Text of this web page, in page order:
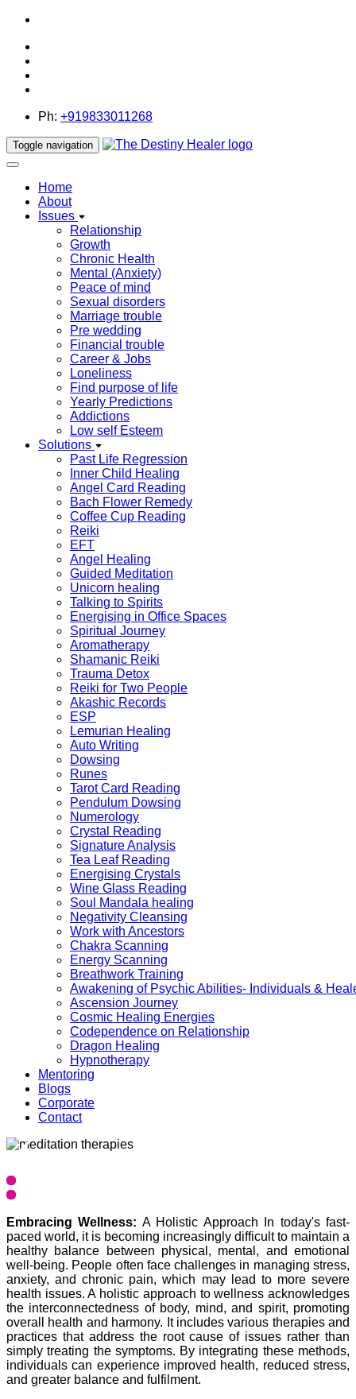
Ph: +919833011268
Toggle navigation
Home
About
Issues
Relationship
Growth
Chronic Health
Mental (Anxiety)
Peace of mind
Sexual disorders
Marriage trouble
Pre wedding
Financial trouble
Career & Jobs
Loneliness
Find purpose of life
Yearly Predictions
Addictions
Low self Esteem
Solutions
Past Life Regression
Inner Child Healing
Angel Card Reading
Bach Flower Remedy
Coffee Cup Reading
Reiki
EFT
Angel Healing
Guided Meditation
Unicorn healing
Talking to Spirits
Energising in Office Spaces
Spiritual Journey
Aromatherapy
Shamanic Reiki
Trauma Detox
Reiki for Two People
Akashic Records
ESP
Lemurian Healing
Auto Writing
Dowsing
Runes
Tarot Card Reading
Pendulum Dowsing
Numerology
Crystal Reading
Signature Analysis
Tea Leaf Reading
Energising Crystals
Wine Glass Reading
Soul Mandala healing
Negativity Cleansing
Work with Ancestors
Chakra Scanning
Energy Scanning
Breathwork Training
Awakening of Psychic Abilities- Individuals &
Ascension Journey
Cosmic Healing Energies
Codependence on Relationship
Dragon Healing
Hypnotherapy
Mentoring
Blogs
Corporate
Contact
❮
Embracing Wellness: A Holistic Approach In today's fast-
paced world, it is becoming increasingly difficult to maintain a
healthy balance between physical, mental, and emotional
well-being. People often face challenges in managing stress,
anxiety, and chronic pain, which may lead to more severe
health issues. A holistic approach to wellness acknowledges
the interconnectedness of body, mind, and spirit, promoting
overall health and harmony. It includes various therapies and
practices that address the root cause of issues rather than
simply treating the symptoms. By integrating these methods,
individuals can experience improved health, reduced stress,
and greater balance and fulfilment.